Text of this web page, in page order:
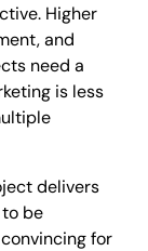
Higher
and
need a
is less
delivers
be
for